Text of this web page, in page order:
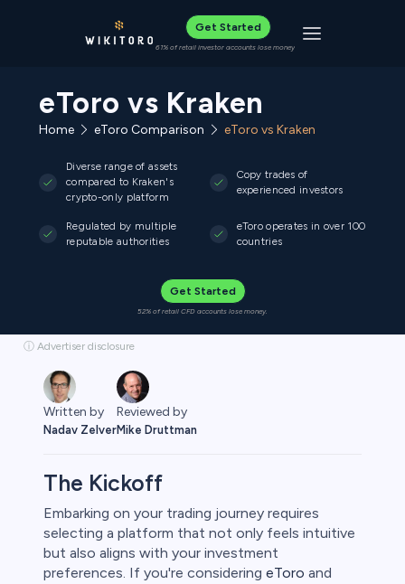
Get Started
61% of retail investor accounts lose money Toggle
eToro vs Kraken
Home eToro Comparison eToro vs Kraken
Diverse range of assets
compared to Kraken's
crypto-only platform
Copy trades of
experienced investors
Regulated by multiple
reputable authorities
eToro operates in over 100
countries
Get Started
52% of retail CFD accounts lose money.
ⓘ Advertiser disclosure
Written by
Nadav Zelver
Reviewed by
Mike Druttman
The Kickoff
Embarking on your trading journey requires
selecting a platform that not only feels intuitive
but also aligns with your investment
preferences. If you're considering eToro and